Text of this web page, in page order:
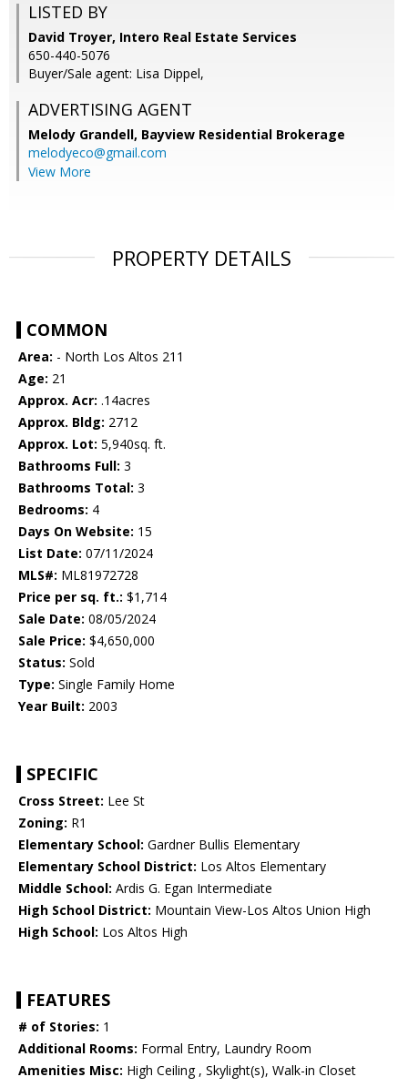
LISTED BY
David Troyer, Intero Real Estate Services
650-440-5076
Buyer/Sale agent: Lisa Dippel,
ADVERTISING AGENT
Melody Grandell, Bayview Residential Brokerage
melodyeco@gmail.com
View More
PROPERTY DETAILS
COMMON
Area: - North Los Altos 211
Age: 21
Approx. Acr: .14acres
Approx. Bldg: 2712
Approx. Lot: 5,940sq. ft.
Bathrooms Full: 3
Bathrooms Total: 3
Bedrooms: 4
Days On Website: 15
List Date: 07/11/2024
MLS#: ML81972728
Price per sq. ft.: $1,714
Sale Date: 08/05/2024
Sale Price: $4,650,000
Status: Sold
Type: Single Family Home
Year Built: 2003
SPECIFIC
Cross Street: Lee St
Zoning: R1
Elementary School: Gardner Bullis Elementary
Elementary School District: Los Altos Elementary
Middle School: Ardis G. Egan Intermediate
High School District: Mountain View-Los Altos Union High
High School: Los Altos High
FEATURES
# of Stories: 1
Additional Rooms: Formal Entry, Laundry Room
Amenities Misc: High Ceiling , Skylight(s), Walk-in Closet